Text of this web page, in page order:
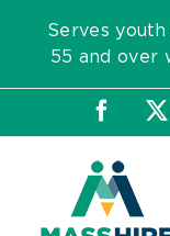
content
Serves youth
55 and over